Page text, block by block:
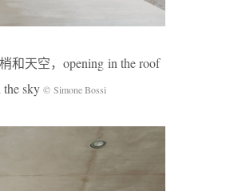
和天空，opening in the roof
the sky © Simone Bossi